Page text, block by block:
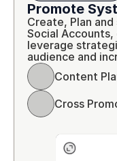
Promote
Create, Plan
Social
leverage
audience and
Content
Cross